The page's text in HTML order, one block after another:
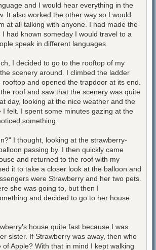
and I would hear everything in the
It also worked the other way so I would
at all talking with anyone. I had made the
I had known someday I would travel to a
speak in different languages.
I decided to go to the rooftop of my
scenery around. I climbed the ladder
and opened the trapdoor at its end.
roof and saw that the scenery was quite
day, looking at the nice weather and the
I felt. I spent some minutes gazing at the
something.
I thought, looking at the strawberry-
passing by. I then quickly came
and returned to the roof with my
it to take a closer look at the balloon and
were Strawberry and her two pets.
she was going to, but then I
and decided to go to her house
house quite fast because I was
sister. If Strawberry was away, then who
of Apple? With that in mind I kept walking